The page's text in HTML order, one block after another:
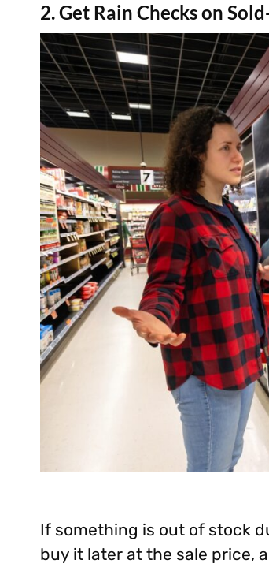
2. Get Rain Checks on
If something is out of stock
buy it later at the sale price,